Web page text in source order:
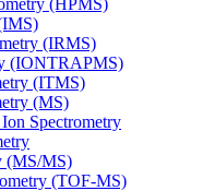
(HPMS)
(IRMS)
(IONTRAPMS)
(ITMS)
(MS)
Spectrometry
(MS/MS)
(TOF-MS)